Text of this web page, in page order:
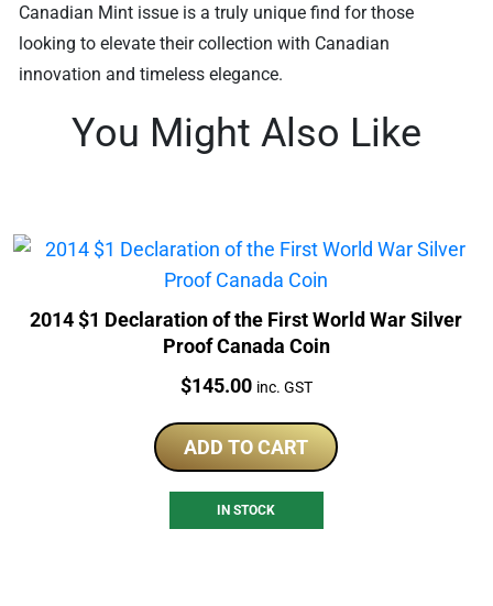
Canadian Mint issue is a truly unique find for those
looking to elevate their collection with Canadian
innovation and timeless elegance.
You Might Also Like
2014 $1 Declaration of the First World War Silver
Proof Canada Coin
Price:
$145.00 inc. GST
ADD TO CART
IN STOCK